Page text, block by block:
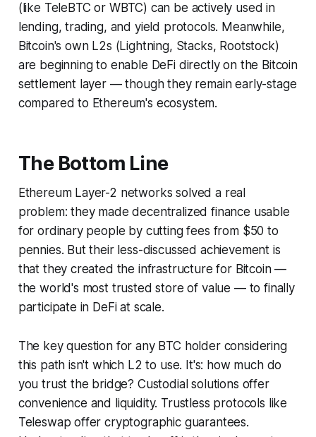
(like TeleBTC or WBTC) can be actively used in
lending, trading, and yield protocols. Meanwhile,
Bitcoin's own L2s (Lightning, Stacks, Rootstock)
are beginning to enable DeFi directly on the Bitcoin
settlement layer — though they remain early-stage
compared to Ethereum's ecosystem.
The Bottom Line
Ethereum Layer-2 networks solved a real
problem: they made decentralized finance usable
for ordinary people by cutting fees from $50 to
pennies. But their less-discussed achievement is
that they created the infrastructure for Bitcoin —
the world's most trusted store of value — to finally
participate in DeFi at scale.
The key question for any BTC holder considering
this path isn't which L2 to use. It's: how much do
you trust the bridge? Custodial solutions offer
convenience and liquidity. Trustless protocols like
Teleswap offer cryptographic guarantees.